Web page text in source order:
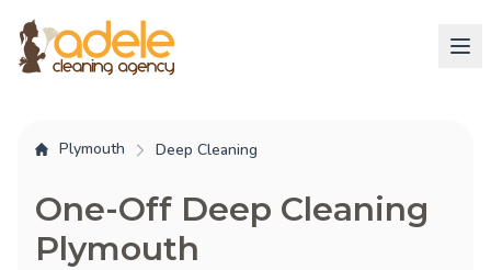
Plymouth Deep Cleaning
One-Off Deep Cleaning
Plymouth